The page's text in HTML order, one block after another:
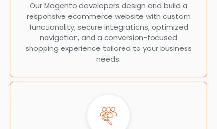
Our Magento developers design and build a
responsive ecommerce website with custom
functionality, secure integrations, optimized
navigation, and a conversion-focused
shopping experience tailored to your business
needs.